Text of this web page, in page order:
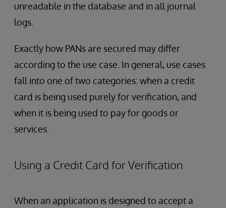
unreadable in the database and in all journal
logs.
Exactly how PANs are secured may differ
according to the use case. In general, use cases
fall into one of two categories: when a credit
card is being used purely for verification, and
when it is being used to pay for goods or
services.
Using a Credit Card for Verification
When an application is designed to accept a